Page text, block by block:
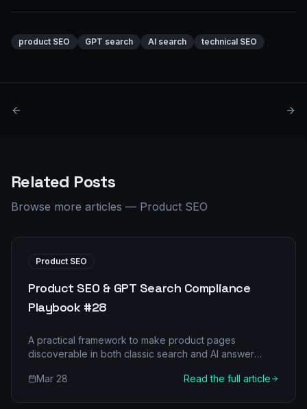
product SEO GPT search AI search technical SEO
Related Posts
Browse more articles — Product SEO
Product SEO
Product SEO & GPT Search Compliance
Playbook #28
A practical framework to make product pages
discoverable in both classic search and AI answer
Mar 28
Read the full article